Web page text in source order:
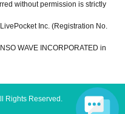
without permission is strictly
Inc. (Registration No.
WAVE INCORPORATED in
Rights Reserved.